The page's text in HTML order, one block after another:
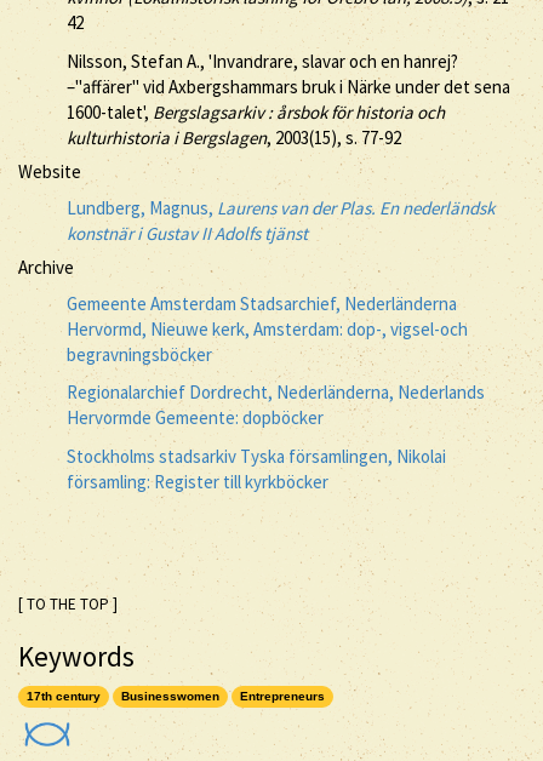
42
Nilsson, Stefan A., 'Invandrare, slavar och en hanrej?
–"affärer" vid Axbergshammars bruk i Närke under det sena
1600-talet', Bergslagsarkiv : årsbok för historia och
kulturhistoria i Bergslagen, 2003(15), s. 77-92
Website
Lundberg, Magnus, Laurens van der Plas. En nederländsk
konstnär i Gustav II Adolfs tjänst
Archive
Gemeente Amsterdam Stadsarchief, Nederländerna
Hervormd, Nieuwe kerk, Amsterdam: dop-, vigsel-och
begravningsböcker
Regionalarchief Dordrecht, Nederländerna, Nederlands
Hervormde Gemeente: dopböcker
Stockholms stadsarkiv Tyska församlingen, Nikolai
församling: Register till kyrkböcker
[ TO THE TOP ]
Keywords
17th century Businesswomen Entrepreneurs